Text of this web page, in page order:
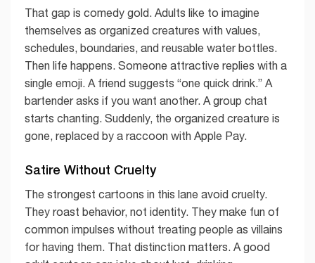
That gap is comedy gold. Adults like to imagine
themselves as organized creatures with values,
schedules, boundaries, and reusable water bottles.
Then life happens. Someone attractive replies with a
single emoji. A friend suggests “one quick drink.” A
bartender asks if you want another. A group chat
starts chanting. Suddenly, the organized creature is
gone, replaced by a raccoon with Apple Pay.
Satire Without Cruelty
The strongest cartoons in this lane avoid cruelty.
They roast behavior, not identity. They make fun of
common impulses without treating people as villains
for having them. That distinction matters. A good